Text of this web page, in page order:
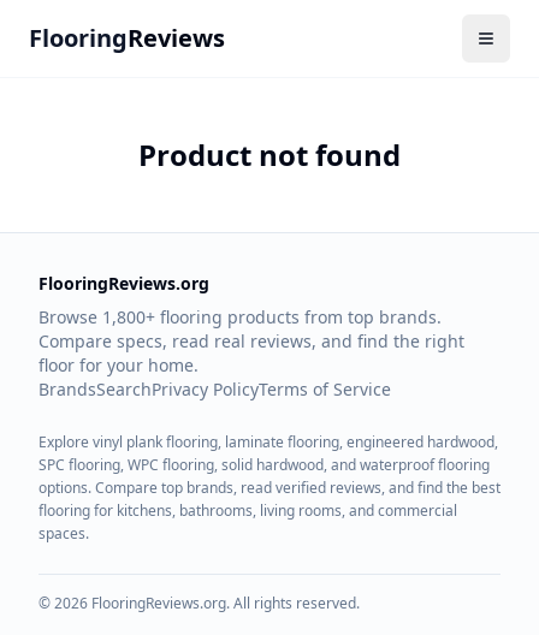
FlooringReviews
Product not found
FlooringReviews.org
Browse 1,800+ flooring products from top brands.
Compare specs, read real reviews, and find the right
floor for your home.
BrandsSearchPrivacy PolicyTerms of Service
Explore vinyl plank flooring, laminate flooring, engineered hardwood,
SPC flooring, WPC flooring, solid hardwood, and waterproof flooring
options. Compare top brands, read verified reviews, and find the best
flooring for kitchens, bathrooms, living rooms, and commercial
spaces.
©2026 FlooringReviews.org. All rights reserved.